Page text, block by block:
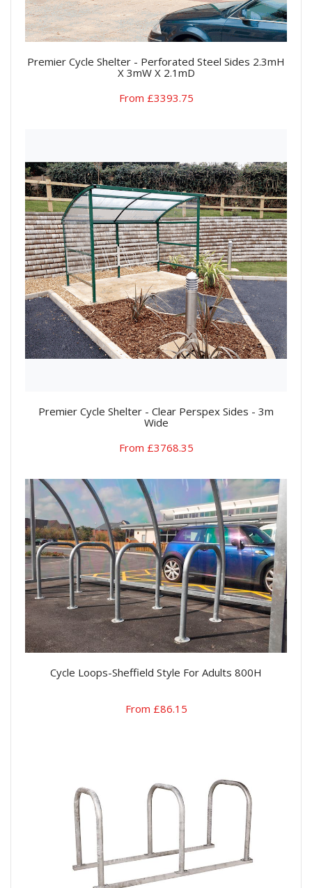
Premier Cycle Shelter - Perforated Steel Sides 2.3mH
X 3mW X 2.1mD
From £3393.75
Premier Cycle Shelter - Clear Perspex Sides - 3m
Wide
From £3768.35
Cycle Loops-Sheffield Style For Adults 800H
From £86.15